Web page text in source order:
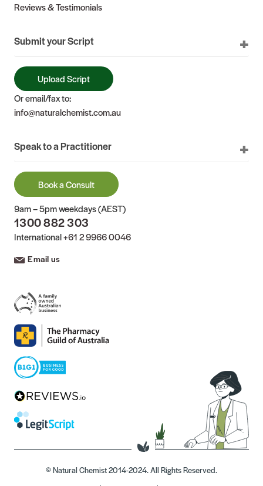
Reviews & Testimonials
Submit your Script
Upload Script
Or email/fax to:
info@naturalchemist.com.au
Speak to a Practitioner
Book a Consult
9am – 5pm weekdays (AEST)
1300 882 303
International+61 2 9966 0046
Email us
© Natural Chemist 2014-2024. All Rights Reserved.